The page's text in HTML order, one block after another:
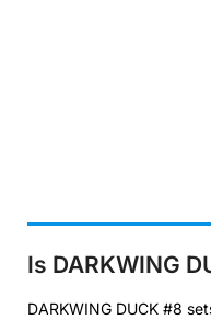
Is DARKWING
DARKWING DUCK #8